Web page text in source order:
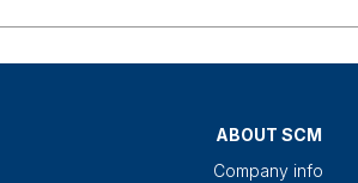
ABOUT SCM
Company info